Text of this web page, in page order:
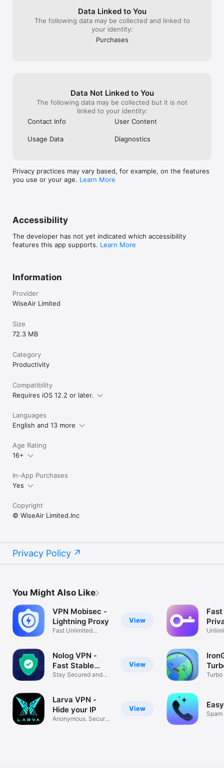
Data Linked to You
The following data may be collected and linked to
your identity:
Purchases
Data Not Linked to You
The following data may be collected but it is not
linked to your identity:
Contact Info
User Content
Usage Data Diagnostics
Privacy practices may vary based, for example, on the features
you use or your age. Learn More
Accessibility
The developer has not yet indicated which accessibility
features this app supports. Learn More
Information
Provider
WiseAir Limited
Size
72.3 MB
Category
Productivity
Compatibility
Requires iOS 12.2 or later.
Languages
English and 13 more
Age Rating
16+
In-App Purchases
Yes
Copyright
© WiseAir Limited.Inc
Privacy Policy
You Might Also Like
View
VPN Mobisec -
Lightning Proxy
Fast Unlimited
View
Nolog VPN -
Fast Stable
Proxy
Stay Secured and
View
Larva VPN -
Hide your IP
Anonymous. Secure.
Turbo